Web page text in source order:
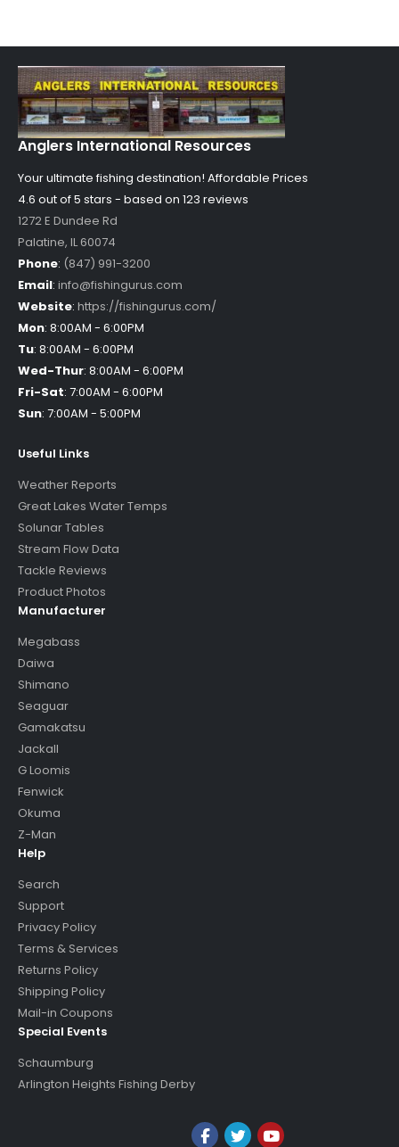
Anglers International Resources
Your ultimate fishing destination! Affordable Prices
4.6 out of5 stars - based on 123 reviews
1272 E Dundee Rd
Palatine, IL60074
Phone: (847) 991-3200
Email: info@fishingurus.com
Website: https://fishingurus.com/
Mon: 8:00AM - 6:00PM
Tu: 8:00AM - 6:00PM
Wed-Thur: 8:00AM - 6:00PM
Fri-Sat: 7:00AM - 6:00PM
Sun: 7:00AM - 5:00PM
Useful Links
Weather Reports
Great Lakes Water Temps
Solunar Tables
Stream Flow Data
Tackle Reviews
Product Photos
Manufacturer
Megabass
Daiwa
Shimano
Seaguar
Gamakatsu
Jackall
G Loomis
Fenwick
Okuma
Z-Man
Help
Search
Support
Privacy Policy
Terms & Services
Returns Policy
Shipping Policy
Mail-in Coupons
Special Events
Schaumburg
Arlington Heights Fishing Derby